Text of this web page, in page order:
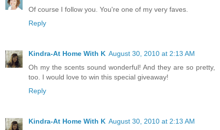
Of course I follow you. You're one of my very faves.
Reply
Kindra-At Home With K August 30, 2010 at 2:13 AM
Oh my the scents sound wonderful! And they are so pretty,
too. I would love to win this special giveaway!
Reply
Kindra-At Home With K August 30, 2010 at 2:13 AM